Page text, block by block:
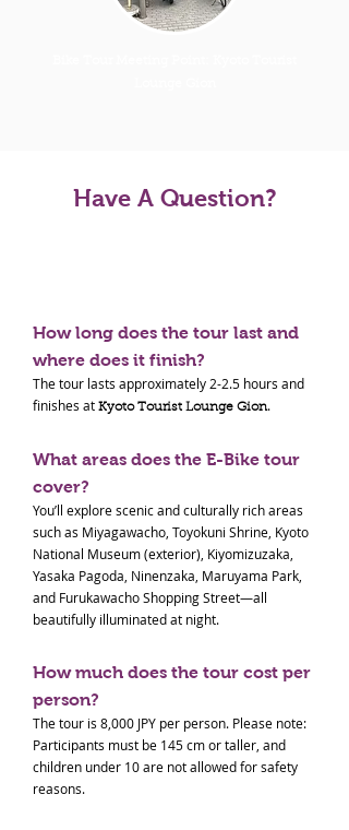
Have A Question?
How long does the tour last and
where does it finish?
The tour lasts approximately 2-2.5 hours and
finishes at Kyoto Tourist Lounge Gion.
What areas does the E-Bike tour
cover?
You’ll explore scenic and culturally rich areas
such as Miyagawacho, Toyokuni Shrine, Kyoto
National Museum (exterior), Kiyomizuzaka,
Yasaka Pagoda, Ninenzaka, Maruyama Park,
and Furukawacho Shopping Street—all
beautifully illuminated at night.
How much does the tour cost per
person?
The tour is 8,000 JPY per person. Please note:
Participants must be 145 cm or taller, and
children under 10 are not allowed for safety
reasons.